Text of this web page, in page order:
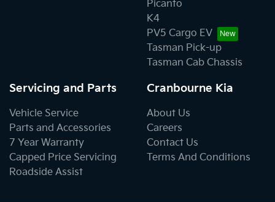
Picanto
K4
PV5 Cargo EV
Tasman Pick-up
Tasman Cab Chassis
Servicing and Parts
Vehicle Service
Parts and Accessories
7 Year Warranty
Capped Price Servicing
Roadside Assist
Cranbourne Kia
About Us
Careers
Contact Us
Terms And Conditions